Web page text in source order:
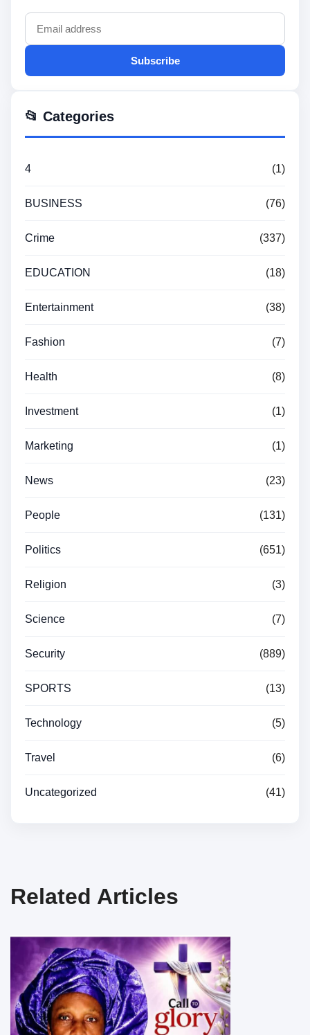
Subscribe
📂 Categories
4 (1)
BUSINESS (76)
Crime (337)
EDUCATION (18)
Entertainment (38)
Fashion (7)
Health (8)
Investment (1)
Marketing (1)
News (23)
People (131)
Politics (651)
Religion (3)
Science (7)
Security (889)
SPORTS (13)
Technology (5)
Travel (6)
Uncategorized (41)
Related Articles